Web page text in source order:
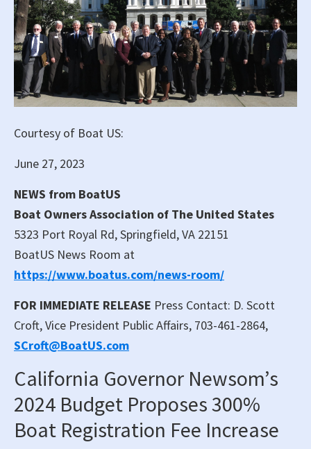
Courtesy of Boat US:
June 27, 2023
NEWS from BoatUS
Boat Owners Association of The United States
5323 Port Royal Rd, Springfield, VA 22151
BoatUS News Room at
https://www.boatus.com/news-room/
FOR IMMEDIATE RELEASE Press Contact: D. Scott
Croft, Vice President Public Affairs, 703-461-2864,
SCroft@BoatUS.com
California Governor Newsom’s
2024 Budget Proposes 300%
Boat Registration Fee Increase